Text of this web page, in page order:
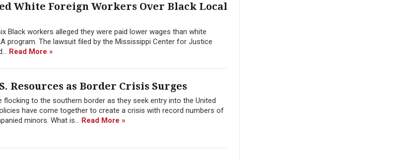
White Foreign Workers Over Black Local
workers alleged they were paid lower wages than white
program. The lawsuit filed by the Mississippi Center for Justice
Read More »
Resources as Border Crisis Surges
to the southern border as they seek entry into the United
have come together to create a crisis with record numbers of
minors. What is... Read More »